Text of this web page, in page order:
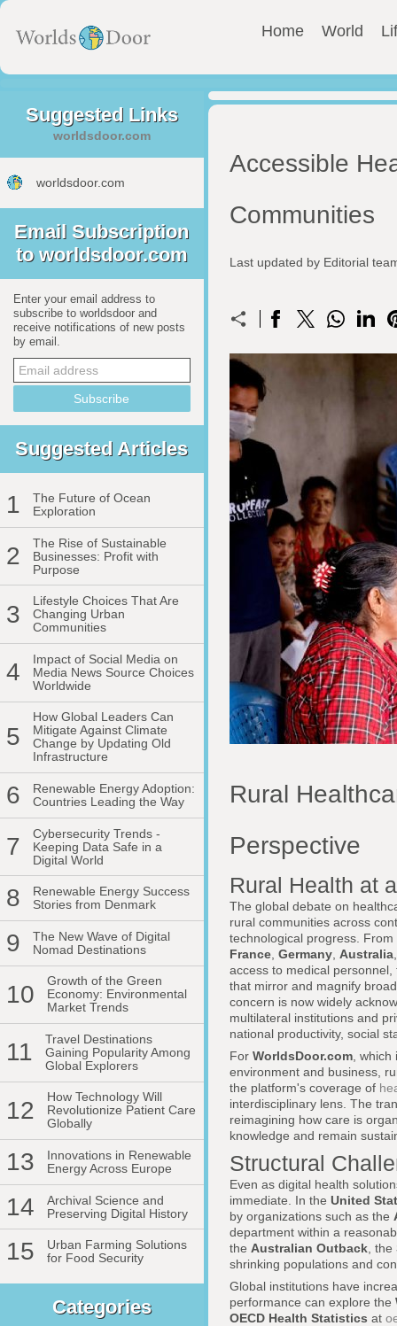
Home World
Suggested Links
worldsdoor.com
worldsdoor.com
Email Subscription
to worldsdoor.com
Enter your email address to
subscribe to worldsdoor and
receive notifications of new posts
by email.
Suggested Articles
1
The Future of Ocean
Exploration
2
The Rise of Sustainable
Businesses: Profit with
Purpose
3
Lifestyle Choices That Are
Changing Urban
Communities
4
Impact of Social Media on
Media News Source Choices
Worldwide
5
How Global Leaders Can
Mitigate Against Climate
Change by Updating Old
Infrastructure
6
Renewable Energy Adoption:
Countries Leading the Way
7
Cybersecurity Trends -
Keeping Data Safe in a
Digital World
8
Renewable Energy Success
Stories from Denmark
9
The New Wave of Digital
Nomad Destinations
10
Growth of the Green
Economy: Environmental
Market Trends
11
Travel Destinations
Gaining Popularity Among
Global Explorers
12
How Technology Will
Revolutionize Patient Care
Globally
13
Innovations in Renewable
Energy Across Europe
14
Archival Science and
Preserving Digital History
15
Urban Farming Solutions
for Food Security
Categories
Accessible
Communities
Last updated by Editorial
Rural
Perspective
Rural Health at
The global debate on
rural communities across
technological progress.
France Germany Australia
access to medical
that mirror and magnify
concern is now widely
multilateral institutions and
national productivity, social
For WorldsDoor.com ,
environment and business,
the platform's coverage of
interdisciplinary lens. The
reimagining how care is
knowledge and remain
Structural
Even as digital health
immediate. In the United
by organizations such as the
department within a
the Australian Outback , the
shrinking populations and
Global institutions have
performance can explore the
OECD Health Statistics at